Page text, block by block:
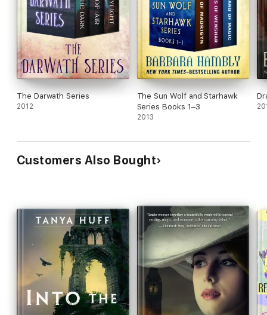
The Darwath Series
2012
The Sun Wolf and Starhawk
Series Books 1–3
2013
Customers Also Bought